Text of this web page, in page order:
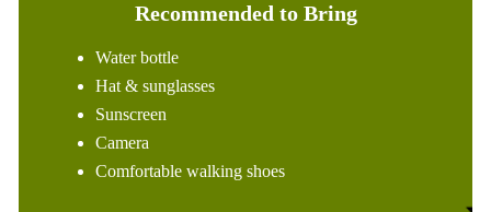
Recommended to Bring
Water bottle
Hat & sunglasses
Sunscreen
Camera
Comfortable walking shoes